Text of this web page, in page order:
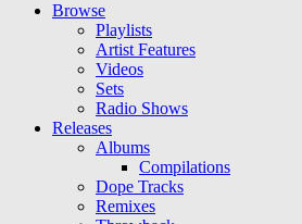
Browse
Playlists
Artist Features
Videos
Sets
Radio Shows
Releases
Albums
Compilations
Dope Tracks
Remixes